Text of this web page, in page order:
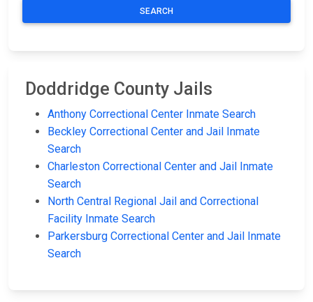
SEARCH
Doddridge County Jails
Anthony Correctional Center Inmate Search
Beckley Correctional Center and Jail Inmate
Search
Charleston Correctional Center and Jail Inmate
Search
North Central Regional Jail and Correctional
Facility Inmate Search
Parkersburg Correctional Center and Jail Inmate
Search